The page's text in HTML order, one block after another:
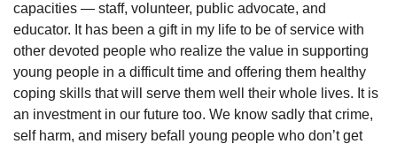
capacities — staff, volunteer, public advocate, and
educator. It has been a gift in my life to be of service with
other devoted people who realize the value in supporting
young people in a difficult time and offering them healthy
coping skills that will serve them well their whole lives. It is
an investment in our future too. We know sadly that crime,
self harm, and misery befall young people who don’t get